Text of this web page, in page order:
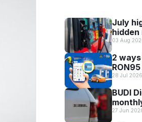
July
scam-
03 Aug
2 ways
28 Jul 2026
BUDI
use it
27 Jun